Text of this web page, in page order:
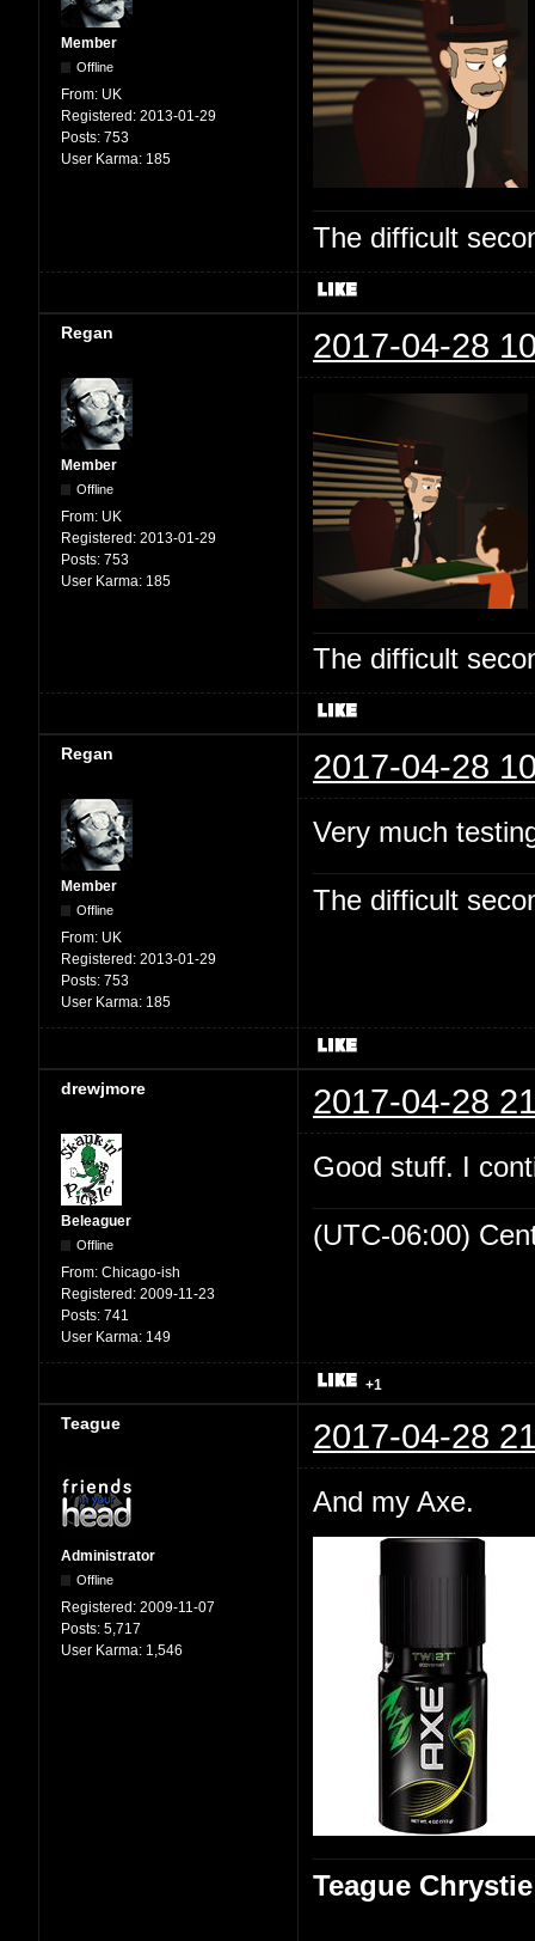
Member
Offline
From: UK
Registered: 2013-01-29
Posts: 753
User Karma: 185
The difficult
Regan 2017-04-28
Member
Offline
From: UK
Registered: 2013-01-29
Posts: 753
User Karma: 185
The difficult
Regan 2017-04-28
Member
Offline
From: UK
Registered: 2013-01-29
Posts: 753
User Karma: 185
Very much
The difficult
drewjmore 2017-04-28
Beleaguer
Offline
From: Chicago-ish
Registered: 2009-11-23
Posts: 741
User Karma: 149
Good stuff. I
(UTC-06:00)
+1
Teague 2017-04-28
Administrator
Offline
Registered: 2009-11-07
Posts: 5,717
User Karma: 1,546
And my Axe.
Teague Chrystie